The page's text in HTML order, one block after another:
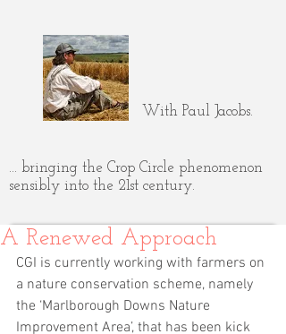
With Paul Jacobs.
... bringing the Crop Circle phenomenon
sensibly into the 21st century.
A Renewed Approach
CGI is currently working with farmers on
a nature conservation scheme, namely
the ‘Marlborough Downs Nature
Improvement Area’, that has been kick